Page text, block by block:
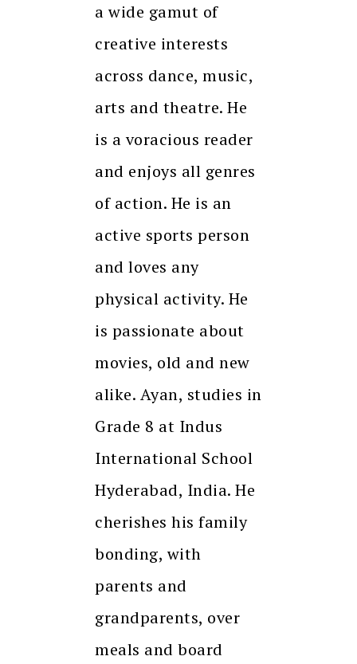
a wide gamut of
creative interests
across dance, music,
arts and theatre. He
is a voracious reader
and enjoys all genres
of action. He is an
active sports person
and loves any
physical activity. He
is passionate about
movies, old and new
alike. Ayan, studies in
Grade 8 at Indus
International School
Hyderabad, India. He
cherishes his family
bonding, with
parents and
grandparents, over
meals and board